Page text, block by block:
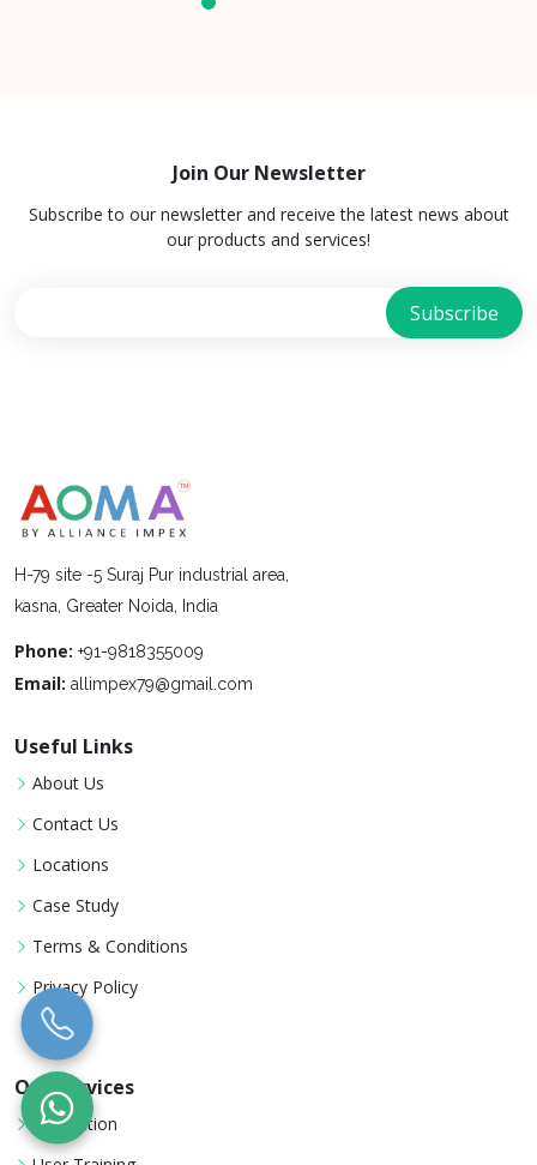
Join Our Newsletter
Subscribe to our newsletter and receive the latest news about
our products and services!
H-79 site -5 Suraj Pur industrial area,
kasna, Greater Noida, India
Phone: +91-9818355009
Email: allimpex79@gmail.com
Useful Links
About Us
Contact Us
Locations
Case Study
Terms & Conditions
Privacy Policy
Our Services
Installation